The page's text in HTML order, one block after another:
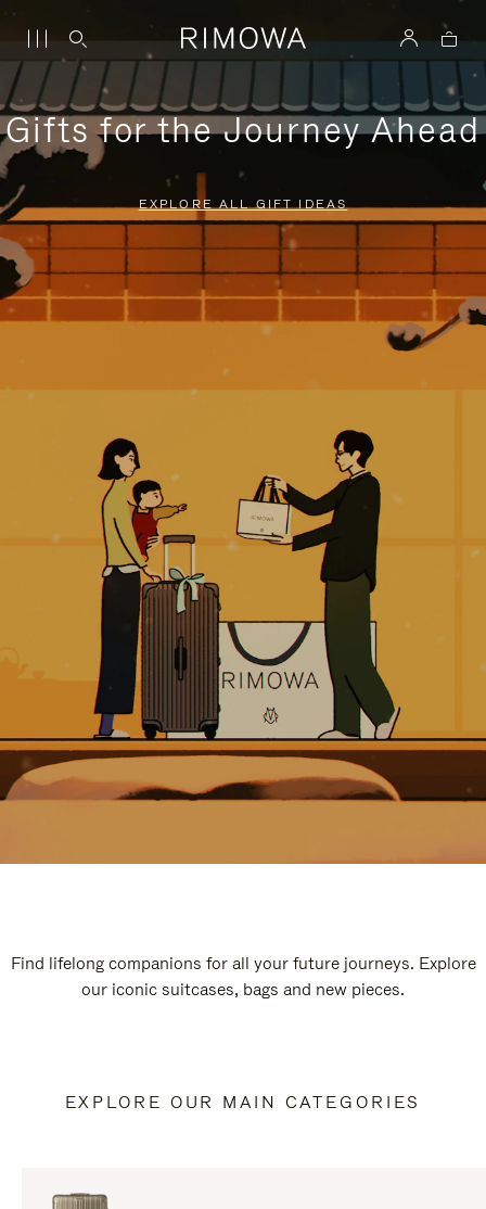
Gifts for the Journey Ahead
EXPLORE ALL GIFT IDEAS
Find lifelong companions for all your future journeys. Explore
our iconic suitcases, bags and new pieces.
EXPLORE OUR MAIN CATEGORIES